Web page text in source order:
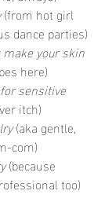
(from hot girl
dance parties)
your skin
here)
sensitive
itch)
(aka gentle,
com)
(because
too)